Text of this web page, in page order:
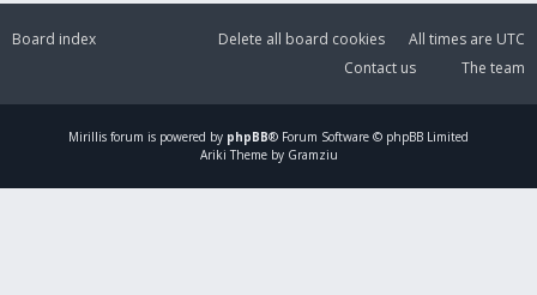
Board index All times are UTC
Delete all board cookies
The team
Contact us
Mirillis forum is powered by phpBB® Forum Software © phpBB Limited
Ariki Theme by Gramziu